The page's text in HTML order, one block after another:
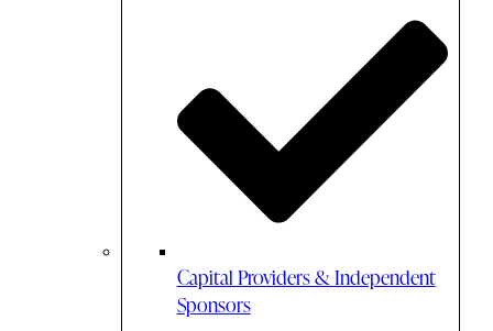
Capital Providers & Independent
Sponsors